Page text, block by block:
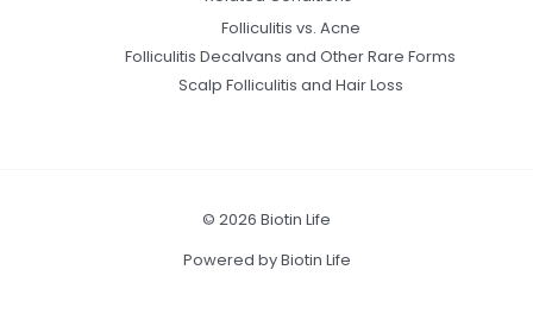
Folliculitis vs. Acne
Folliculitis Decalvans and Other Rare Forms
Scalp Folliculitis and Hair Loss
© 2026 Biotin Life
Powered by Biotin Life